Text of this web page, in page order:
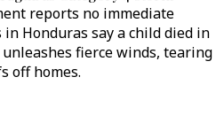
reports no immediate
Honduras say a child died in
unleashes fierce winds, tearing
off homes.